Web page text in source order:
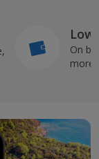
On
more